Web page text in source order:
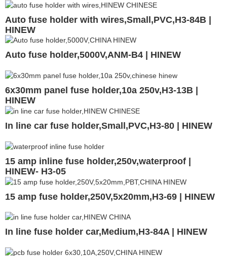
Auto fuse holder with wires,Small,PVC,H3-84B |
HINEW
Auto fuse holder,5000V,ANM-B4 | HINEW
6x30mm panel fuse holder,10a 250v,H3-13B |
HINEW
In line car fuse holder,Small,PVC,H3-80 | HINEW
15 amp inline fuse holder,250v,waterproof |
HINEW- H3-05
15 amp fuse holder,250V,5x20mm,H3-69 | HINEW
In line fuse holder car,Medium,H3-84A | HINEW